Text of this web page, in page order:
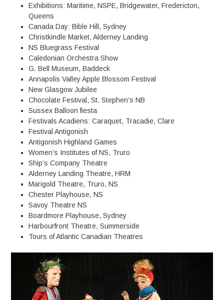
Exhibitions: Maritime, NSPE, Bridgewater, Fredericton,
Queens
Canada Day: Bible Hill, Sydney
Christkindle Market, Alderney Landing
NS Bluegrass Festival
Caledonian Orchestra Show
G. Bell Museum, Baddeck
Annapolis Valley Apple Blossom Festival
New Glasgow Jubilee
Chocolate Festival, St. Stephen’s NB
Sussex Balloon fiesta
Festivals Acadiens: Caraquet, Tracadie, Clare
Festival Antigonish
Antigonish Highland Games
Women’s Institutes of NS, Truro
Ship’s Company Theatre
Alderney Landing Theatre, HRM
Marigold Theatre, Truro, NS
Chester Playhouse, NS
Savoy Theatre NS
Boardmore Playhouse, Sydney
Harbourfront Theatre, Summerside
Tours of Atlantic Canadian Theatres